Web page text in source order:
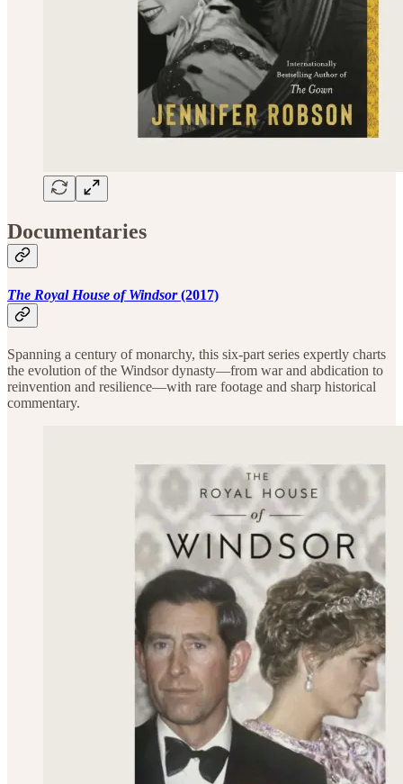
Documentaries
The Royal House of Windsor(2017)
Spanning a century of monarchy, this six-part series expertly charts
the evolution of the Windsor dynasty—from war and abdication to
reinvention and resilience—with rare footage and sharp historical
commentary.